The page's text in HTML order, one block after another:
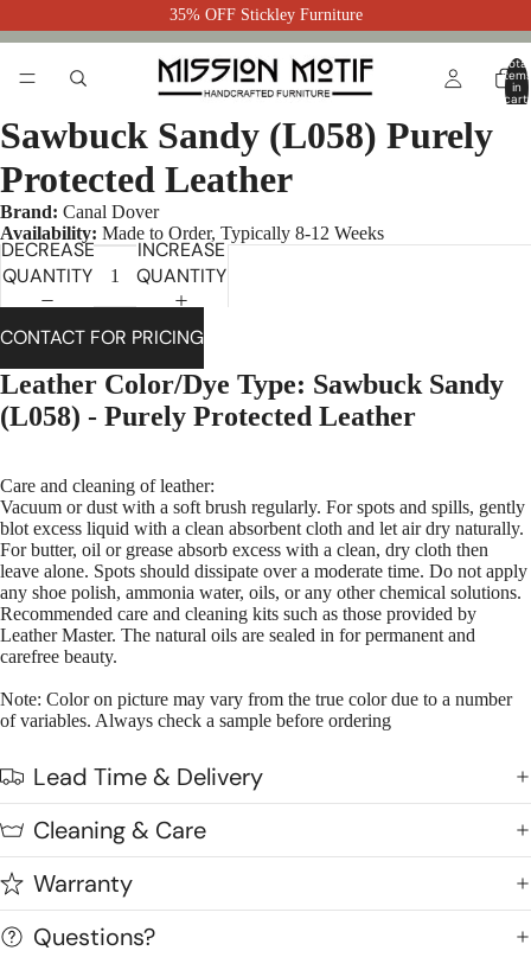
35% OFF Stickley Furniture
Total
items
in
cart:
Sawbuck Sandy (L058) Purely
Protected Leather
Brand: Canal Dover
Availability: Made to Order, Typically 8-12 Weeks
DECREASE
QUANTITY
INCREASE
QUANTITY
CONTACT FOR PRICING
Leather Color/Dye Type: Sawbuck Sandy
(L058) - Purely Protected Leather
Care and cleaning of leather:
Vacuum or dust with a soft brush regularly. For spots and spills, gently
blot excess liquid with a clean absorbent cloth and let air dry naturally.
For butter, oil or grease absorb excess with a clean, dry cloth then
leave alone. Spots should dissipate over a moderate time. Do not apply
any shoe polish, ammonia water, oils, or any other chemical solutions.
Recommended care and cleaning kits such as those provided by
Leather Master. The natural oils are sealed in for permanent and
carefree beauty.
Note: Color on picture may vary from the true color due to a number
of variables. Always check a sample before ordering
Lead Time & Delivery
Cleaning & Care
Warranty
Questions?